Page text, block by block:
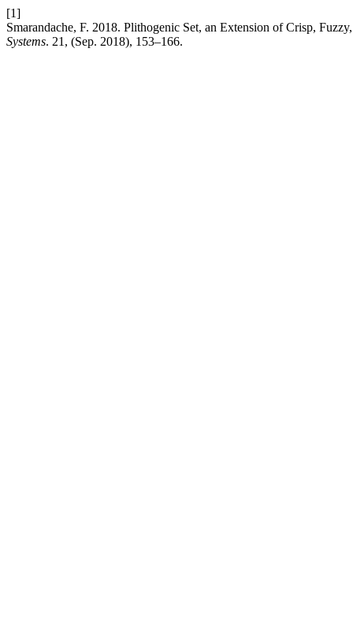
[1]
Smarandache, F. 2018. Plithogenic Set, an Extension of Crisp,
Systems. 21, (Sep. 2018), 153–166.